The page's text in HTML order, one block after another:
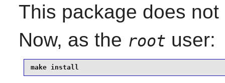
This package does
Now, as the root user:
make install